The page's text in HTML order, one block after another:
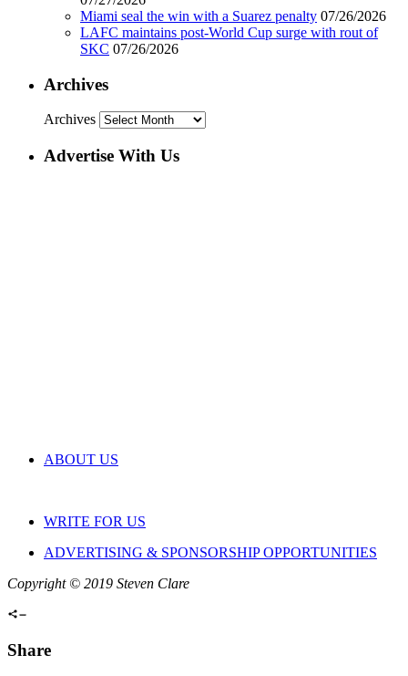
Miami seal the win with a Suarez penalty 07/26/2026
LAFC maintains post-World Cup surge with rout of
SKC 07/26/2026
Archives
Archives
Advertise With Us
ABOUT US
WRITE FOR US
ADVERTISING & SPONSORSHIP OPPORTUNITIES
Copyright © 2019 Steven Clare
Share